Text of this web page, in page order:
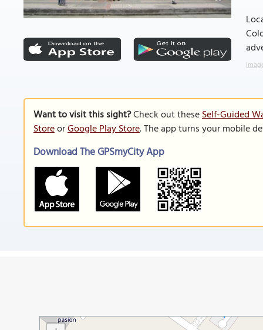
Want to visit this sight?Check out theseSelf-Guided
StoreorGoogle Play Store. The app turns your mobile
Download The GPSmyCity App